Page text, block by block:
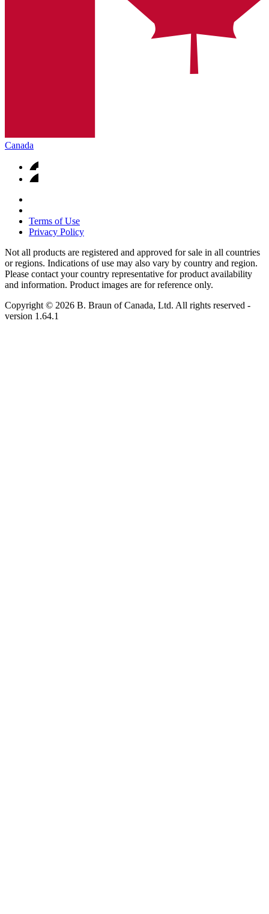
Canada
Terms of Use
Privacy Policy
Not all products are registered and approved for sale in all countries
or regions. Indications of use may also vary by country and region.
Please contact your country representative for product availability
and information. Product images are for reference only.
Copyright © 2026 B. Braun of Canada, Ltd. All rights reserved -
version 1.64.1